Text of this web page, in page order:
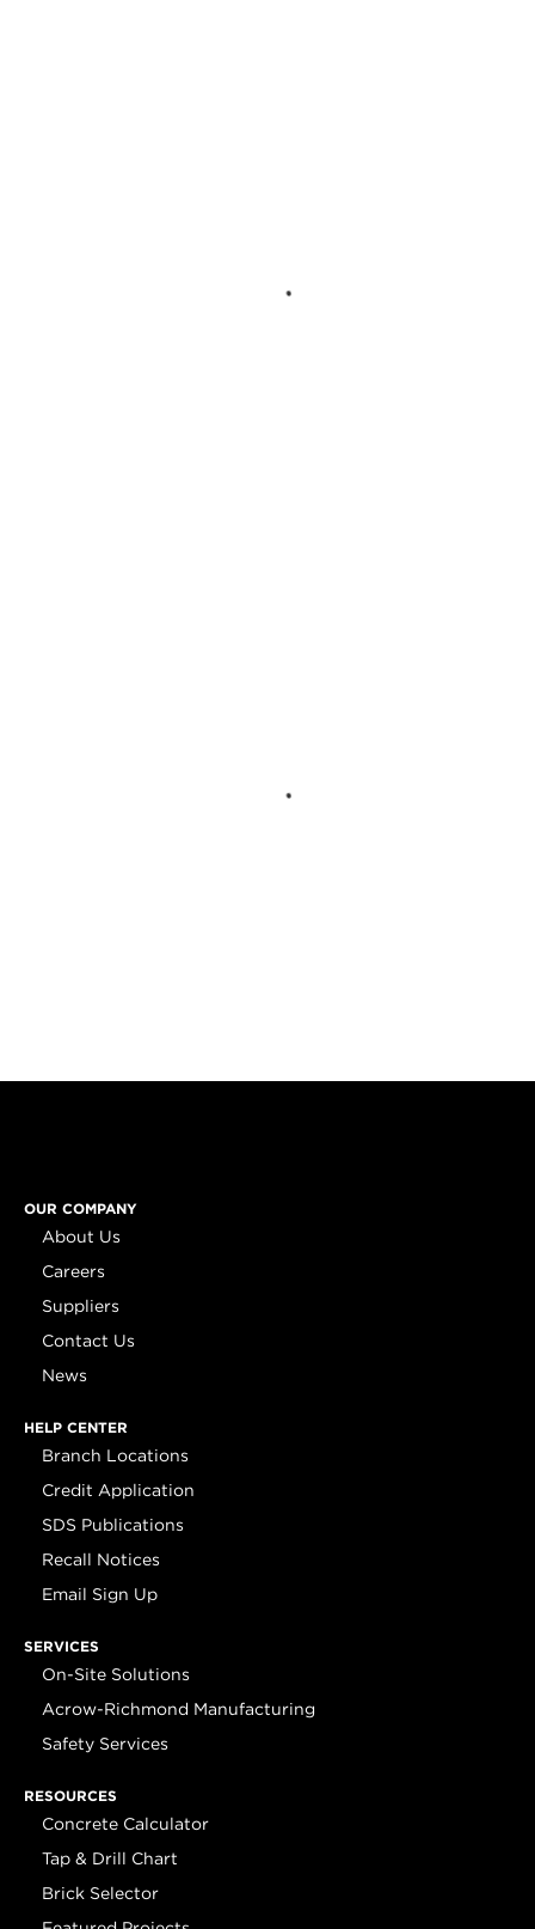
OUR COMPANY
About Us
Careers
Suppliers
Contact Us
News
HELP CENTER
Branch Locations
Credit Application
SDS Publications
Recall Notices
Email Sign Up
SERVICES
On-Site Solutions
Acrow-Richmond Manufacturing
Safety Services
RESOURCES
Concrete Calculator
Tap & Drill Chart
Brick Selector